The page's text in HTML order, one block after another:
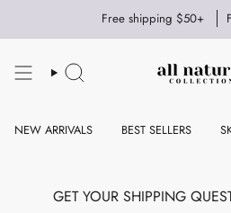
Free shipping $50+
SEARCH
NEW ARRIVALS BEST SELLERS
GET YOUR SHIPPING